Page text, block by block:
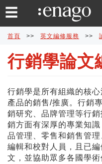
☰
英
編
修
文
發
表
學
術
翻
費
用
品
首頁 >> 英文編修服務 >>
行銷學論文
行銷學是所有組織的核
產品的銷售/推廣。行銷
銷研究、品牌管理等行
銷方面有深厚的專業知
品管理、零售和銷售管
編輯和校對人員，且已
文，並協助眾多各國學